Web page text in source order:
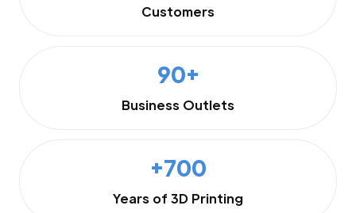
Customers
90+
Business Outlets
+700
Years of 3D Printing